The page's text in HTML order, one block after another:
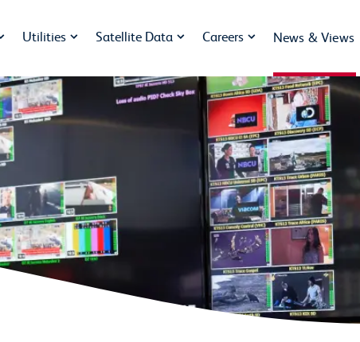
Utilities Satellite Data Careers News & Views